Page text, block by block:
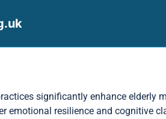
significantly enhance elderly
emotional resilience and cognitive